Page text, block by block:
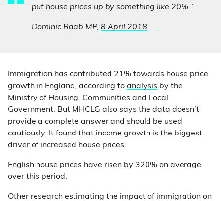
put house prices up by something like 20%.”
Dominic Raab MP, 8 April 2018
Immigration has contributed 21% towards house price
growth in England, according to analysis by the
Ministry of Housing, Communities and Local
Government. But MHCLG also says the data doesn’t
provide a complete answer and should be used
cautiously. It found that income growth is the biggest
driver of increased house prices.
English house prices have risen by 320% on average
over this period.
Other research estimating the impact of immigration on